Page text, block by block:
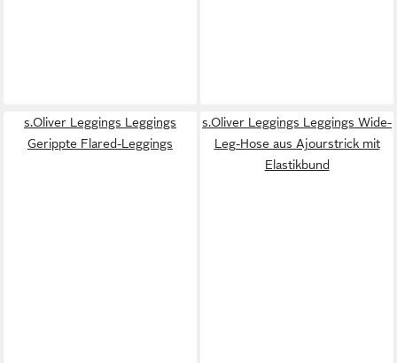
s.Oliver Leggings Leggings
Gerippte Flared-Leggings
s.Oliver Leggings Leggings Wide-
Leg-Hose aus Ajourstrick mit
Elastikbund